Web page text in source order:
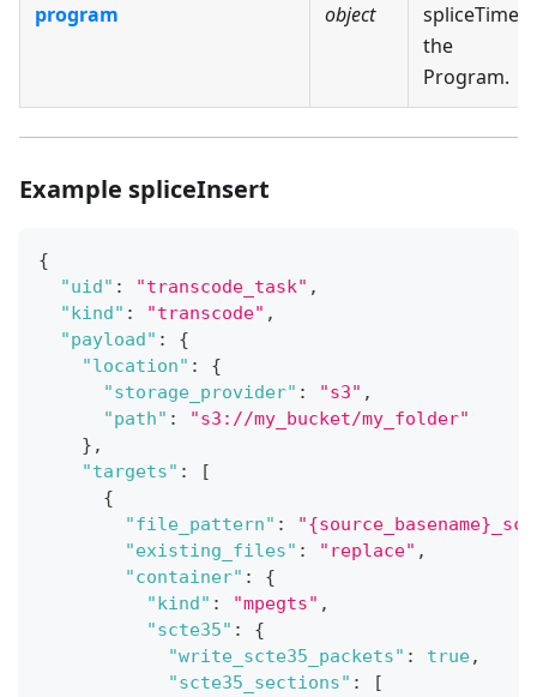
program object
spliceTime
the
Program.
Example spliceInsert
{
"uid" : "transcode_task" ,
"kind" : "transcode" ,
"payload" :
{
"location" :
{
"storage_provider" : "s3" ,
"path" :
"s3://my_bucket/my_folder"
} ,
"targets" :
[
{
"file_pattern" :
"existing_files" : "replace" ,
"container" :
{
"kind" : "mpegts" ,
"scte35" :
{
"write_scte35_packets" : true,
"scte35_sections" :
[